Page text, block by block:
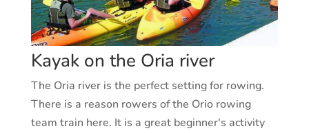
Kayak on the Oria river
The Oria river is the perfect setting for rowing.
There is a reason rowers of the Orio rowing
team train here. It is a great beginner's activity